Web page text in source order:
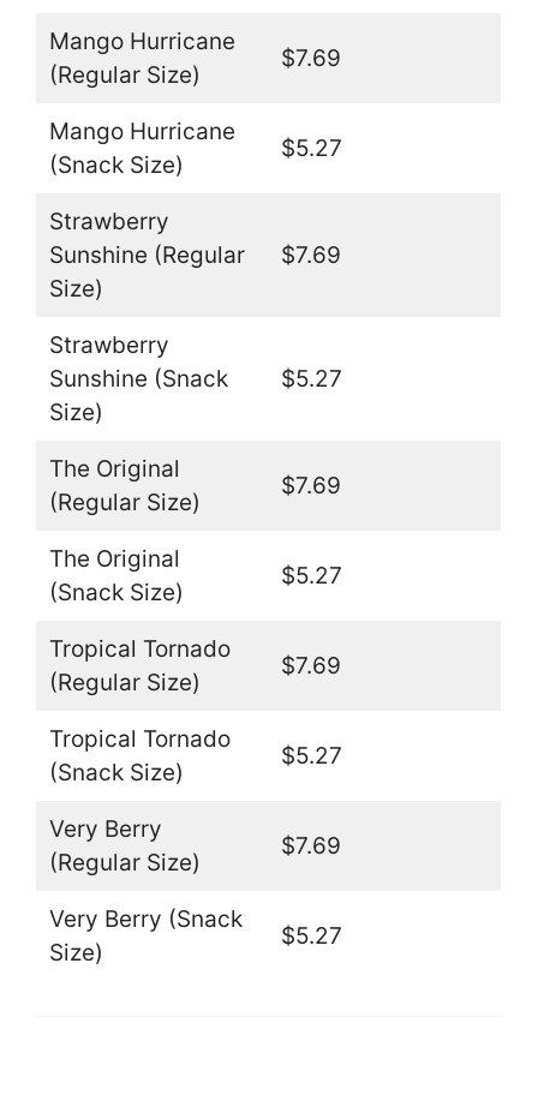
Mango Hurricane
(Regular Size)
$7.69
Mango Hurricane
(Snack Size)
$5.27
Strawberry
Sunshine (Regular
Size)
$7.69
Strawberry
Sunshine (Snack
Size)
$5.27
The Original
(Regular Size)
$7.69
The Original
(Snack Size)
$5.27
Tropical Tornado
(Regular Size)
$7.69
Tropical Tornado
(Snack Size)
$5.27
Very Berry
(Regular Size)
$7.69
Very Berry (Snack
Size)
$5.27